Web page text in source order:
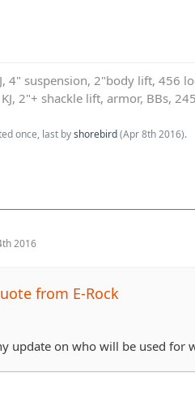
4" suspension, 2"body lift, 456
2"+ shackle lift, armor, BBs,
once, last byshorebird(Apr 8th 2016).
2016
from E-Rock
update on who will be used for